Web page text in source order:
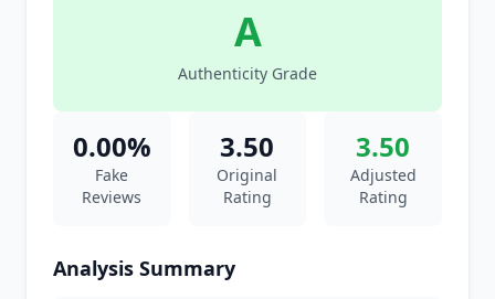
A
Authenticity Grade
0.00%
Fake
Reviews
3.50
Original
Rating
3.50
Adjusted
Rating
Analysis Summary